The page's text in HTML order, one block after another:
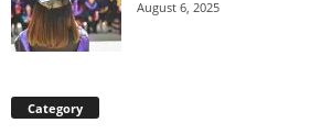
August 6, 2025
Category